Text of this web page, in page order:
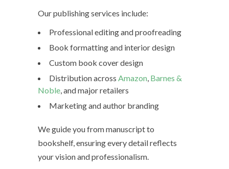
Our publishing services include:
Professional editing and proofreading
Book formatting and interior design
Custom book cover design
Distribution across Amazon Barnes &
Noble , and major retailers
Marketing and author branding
We guide you from manuscript to
bookshelf, ensuring every detail reflects
your vision and professionalism.